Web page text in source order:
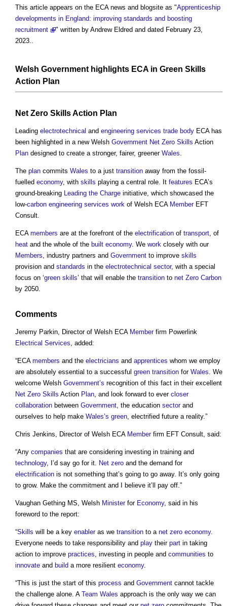
This article appears on the ECA news and blogsite as "Apprenticeship
developments in England: improving standards and boosting
recruitment
" written by Andrew Eldred and dated February 23,
2023..
Welsh Government highlights ECA in Green Skills
Action Plan
Net Zero SkillsAction Plan
Leading electrotechnical and engineering services trade body ECA has
been highlighted in a new Welsh Government Net Zero Skills Action
Plan designed to create a stronger, fairer, greener Wales
The plan commits Wales to a just transition away from the fossil-
fuelled economy, with skills playing a central role. It features ECA’s
ground-breaking
Leading the Charge initiative, which showcased the
low-carbon engineering services work of Welsh ECA MemberEFT
Consult.
ECA members are at the forefront of the electrification of transport , of
heat and the whole of the built economy. We work closely with our
Members , industry partners and Government to improve skills
provision and standards in the electrotechnical sector, with a special
focus on ‘green skills’ that will enable the transition to net Zero Carbon
by 2050.
Comments
Jeremy Parkin, Director of Welsh ECA Memberfirm Powerlink
Electrical Services, added:
“ECA members and the electricians and apprentices whom we employ
are absolutely essential to a successful green transition for Wales. We
welcome Welsh Government’s recognition of this fact in their excellent
Net Zero Skills Action Plan, and look forward to ever closer
collaboration between Government, the education sectorand
ourselves to help make Wales’s green, electrified future a reality.”
Chris Jenkins, Director of Welsh ECA Memberfirm EFT Consult, said:
“Any companies that are considering investing in training and
technology, I’d say go for it. Net zero and the demand for
electrification is not something that’s going to go away. It’s only going
to grow. Make the commitment and I believe it’ll pay off.”
Vaughan Gething MS, Welsh Ministerfor Economy, said in his
foreword to the report:
“Skills will be a key enableras we transition to a net zero economy.
Everyone needs to take responsibility and play their part in taking
action to improve practices, investing in people and communities to
innovate and build a more resilient economy.
“This is just the start of this process and Government cannot tackle
the challenge alone. A Team Wales approach is the only way we can